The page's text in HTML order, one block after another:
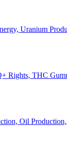
Uranium
Rights, THC
Oil